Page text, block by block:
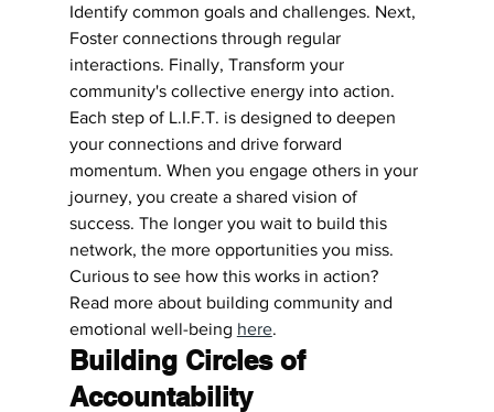
Identify common goals and challenges. Next,
Foster connections through regular
interactions. Finally, Transform your
community's collective energy into action.
Each step of L.I.F.T. is designed to deepen
your connections and drive forward
momentum. When you engage others in your
journey, you create a shared vision of
success. The longer you wait to build this
network, the more opportunities you miss.
Curious to see how this works in action?
Read more about building community and
emotional well-being here.
Building Circles of
Accountability